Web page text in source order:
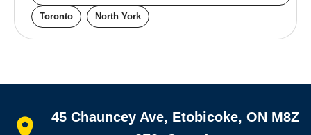
Toronto North York
45 Chauncey Ave, Etobicoke, ON M8Z
Home
All services